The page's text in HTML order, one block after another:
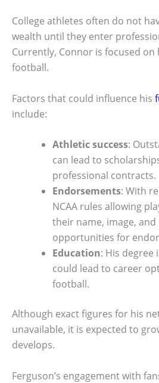
College athletes often do not
wealth until they enter
Currently, Connor is focused on
football.
Factors that could influence his
include:
Athletic success:
can lead to
professional contracts.
Endorsements: With
NCAA rules allowing
their name, image, and
opportunities for
Education: His degree
could lead to career
football.
Although exact figures for his
unavailable, it is expected to
develops.
Ferguson’s engagement with